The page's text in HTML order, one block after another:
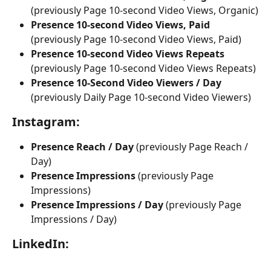
(previously Page 10-second Video Views, Organic)
Presence 10-second Video Views, Paid
(previously Page 10-second Video Views, Paid)
Presence 10-second Video Views Repeats
(previously Page 10-second Video Views Repeats)
Presence 10-Second Video Viewers / Day
(previously Daily Page 10-second Video Viewers)
Instagram:
Presence Reach / Day (previously Page Reach /
Day)
Presence Impressions (previously Page
Impressions)
Presence Impressions / Day (previously Page
Impressions / Day)
LinkedIn: